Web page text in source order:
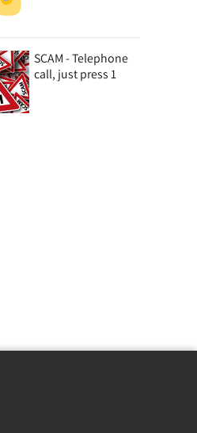
SCAM - Telephone
call, just press 1